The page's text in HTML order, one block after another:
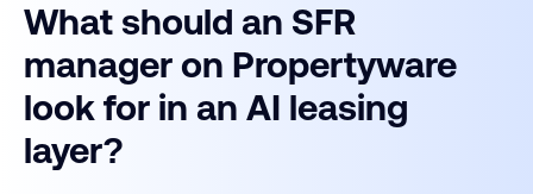
What should an SFR
manager on Propertyware
look for in an AI leasing
layer?